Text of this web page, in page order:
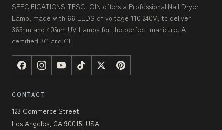
SPECIFICATIONS TFSCLOIN offers a Professional Nail Dryer
Lamp, made with 66 LEDS of voltage 110 240V, to deliver
365nm and 405nm UV Lamps for the perfect manicure. A
certified 3C and CE
CONTACT
123 Commerce Street
Los Angeles, CA 90015, USA